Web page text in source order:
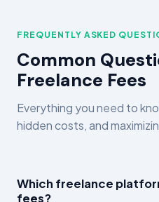
FREQUENTLY ASKED
Common
Freelance Fees
Everything you need to
hidden costs, and
Which freelance
fees?